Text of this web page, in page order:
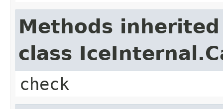
Methods
class
check